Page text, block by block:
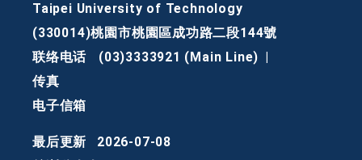
Taipei University of Technology
(330014)桃園市桃園區成功路二段144號
联络电话
(03)3333921 (Main Line)
传真
电子信箱
最后更新
2026-07-08